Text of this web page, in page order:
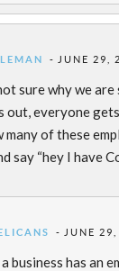
JUNE 29,
sure why we
out, everyone
many of these
say “hey I have
JUNE
business has an